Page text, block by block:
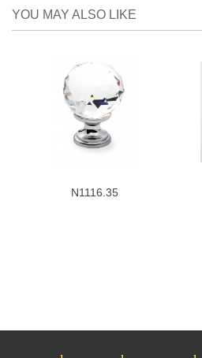
YOU MAY ALSO LIKE
N1116.35